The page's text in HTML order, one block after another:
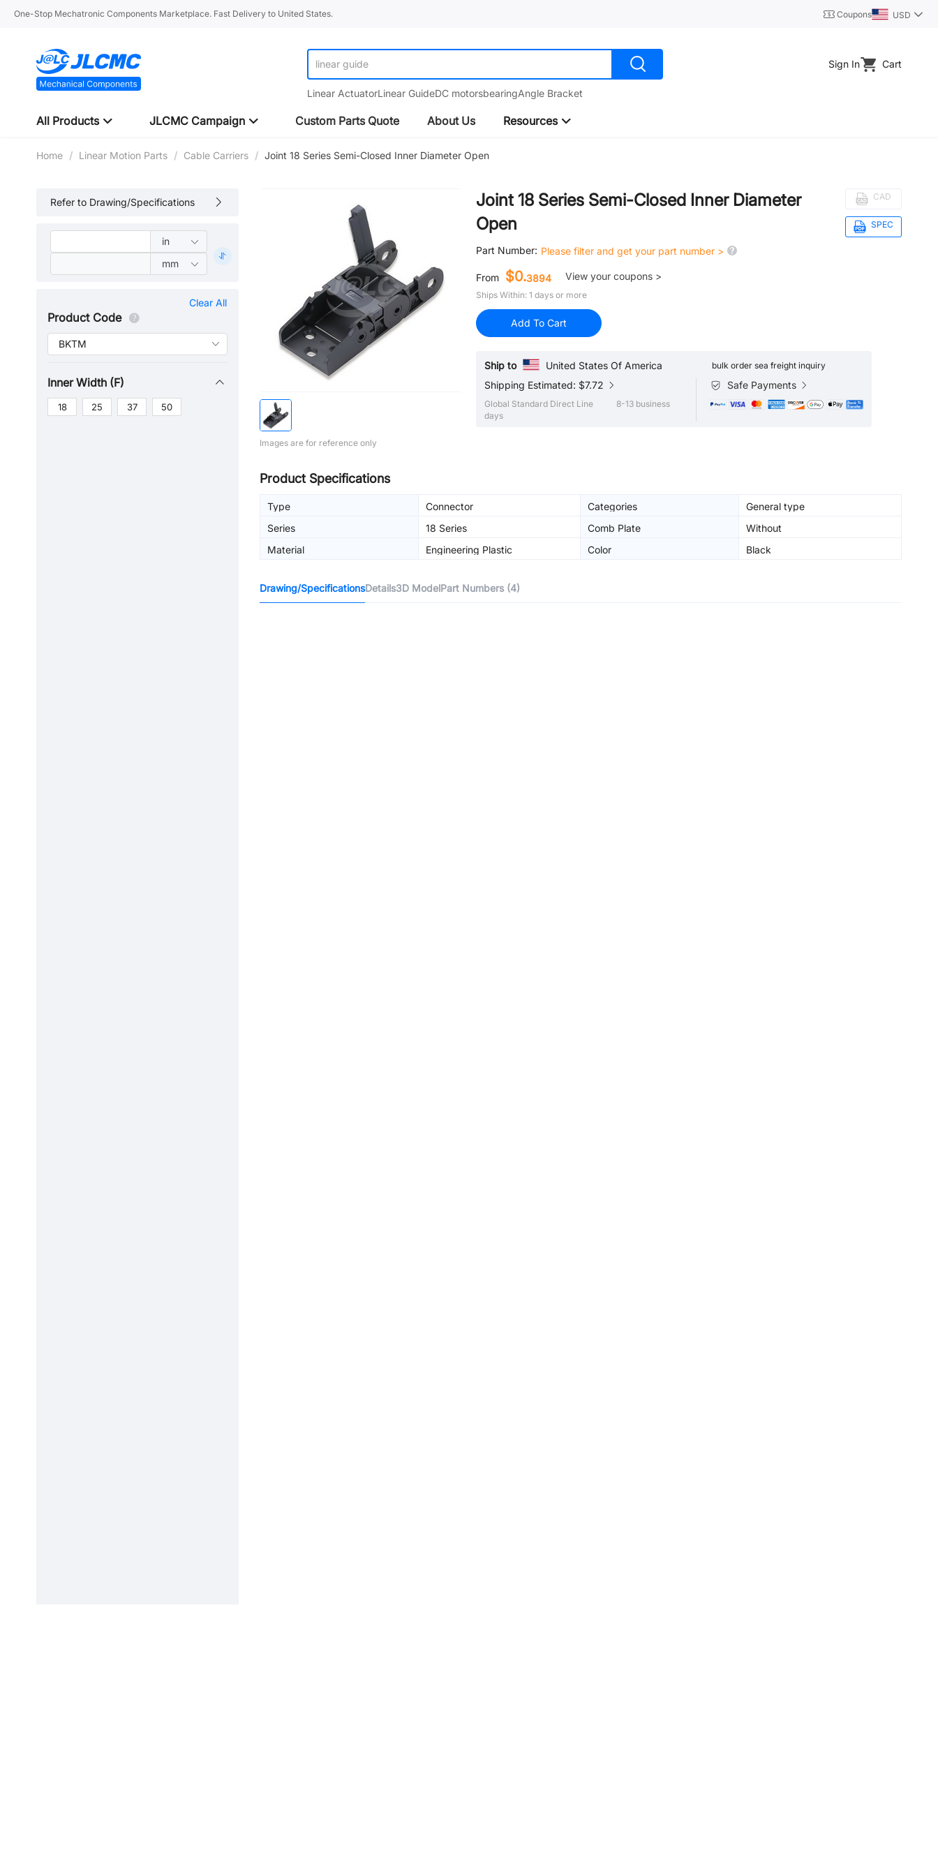
One-Stop Mechatronic Components Marketplace. Fast Delivery to United States. Coupons USD
linear guide
Linear ActuatorLinear GuideDC motorsbearingAngle Bracket
Sign In Cart
All Products JLCMC Campaign Custom Parts Quote About Us Resources
Home / Linear Motion Parts / Cable Carriers / Joint 18 Series Semi-Closed Inner Diameter Open
Refer to Drawing/Specifications
Clear All
Product Code
Inner Width (F)
18 25 37 50
Images are for reference only
Joint 18 Series Semi-Closed Inner Diameter
Open
CAD
SPEC
Part Number: Please filter and get your part number >
From $0.3894 View your coupons >
Ships Within: 1 days or more
Add To Cart
Ship to United States Of America bulk order sea freight inquiry
Shipping Estimated: $7.72
Global Standard Direct Line
8-13 business
days
Safe Payments
Product Specifications
Type Connector Categories
General type
Series
18 Series Comb Plate
Without
Material
Engineering Plastic Color Black
Drawing/SpecificationsDetails3D ModelPart Numbers (4)